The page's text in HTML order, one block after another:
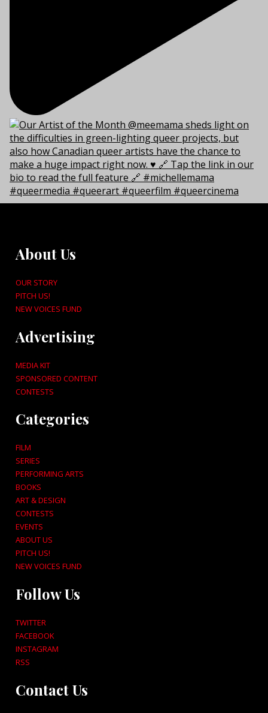
About Us
OUR STORY
PITCH US!
NEW VOICES FUND
Advertising
MEDIA KIT
SPONSORED CONTENT
CONTESTS
Categories
FILM
SERIES
PERFORMING ARTS
BOOKS
ART & DESIGN
CONTESTS
EVENTS
ABOUT US
PITCH US!
NEW VOICES FUND
Follow Us
TWITTER
FACEBOOK
INSTAGRAM
RSS
Contact Us